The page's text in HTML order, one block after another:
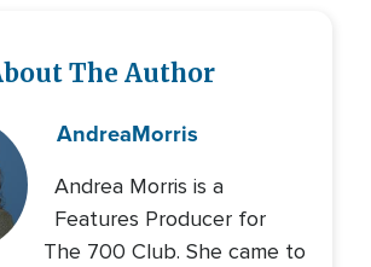
The Author
AndreaMorris
Andrea Morris is a
Features Producer for
The 700 Club. She came to